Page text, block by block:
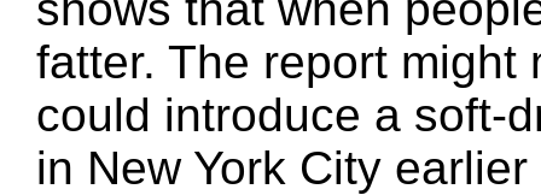
fatter. The report might
could introduce a soft-
in New York City